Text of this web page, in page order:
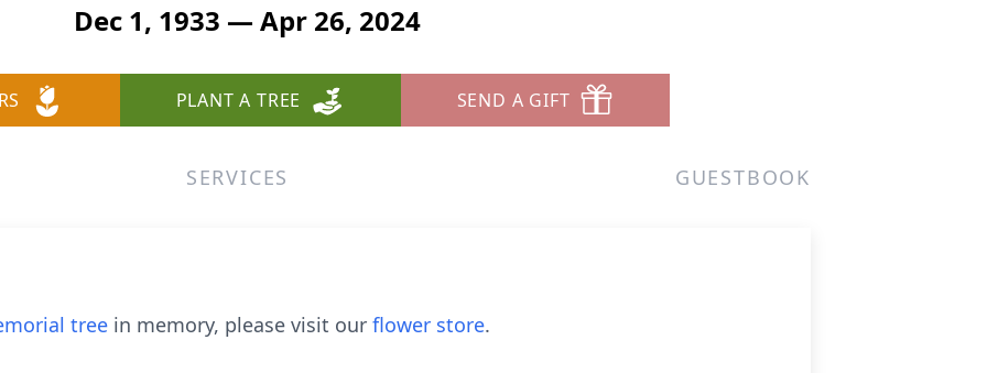
Dec 1, 1933 — Apr 26, 2024
PLANT A TREE SEND A GIFT
SERVICES GUESTBOOK
tree in memory, please visit our flower store.